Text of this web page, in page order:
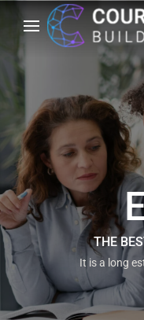
THE
It is a long